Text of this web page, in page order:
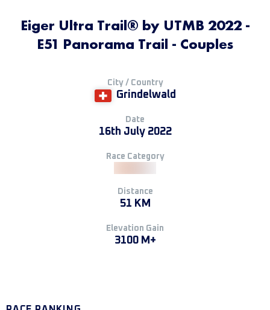
Eiger Ultra Trail® by UTMB 2022 -
E51 Panorama Trail - Couples
City / Country
Grindelwald
Date
16th July 2022
Race Category
Distance
51 KM
Elevation Gain
3100 M+